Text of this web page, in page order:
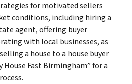
for motivated sellers
conditions, including hiring a
agent, offering buyer
with local businesses, as
a house to a house buyer
House Fast Birmingham” for a